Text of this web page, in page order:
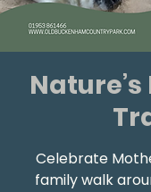
Celebrate
family walk